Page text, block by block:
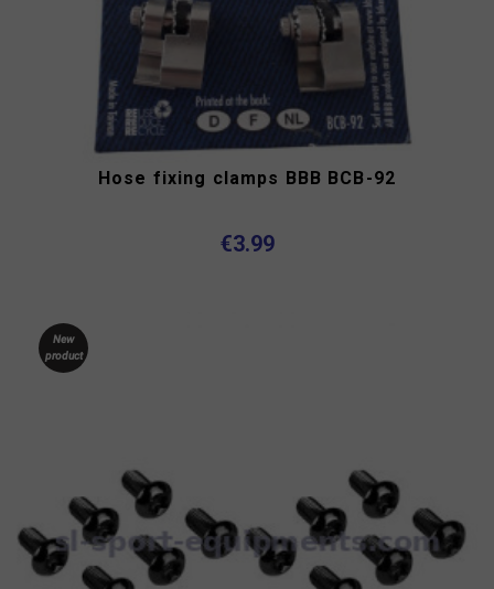
Hose fixing clamps BBB BCB-92
€3.99
New
product